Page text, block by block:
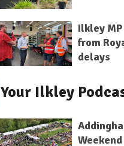
Ilkley
from
delays
Your Ilkley